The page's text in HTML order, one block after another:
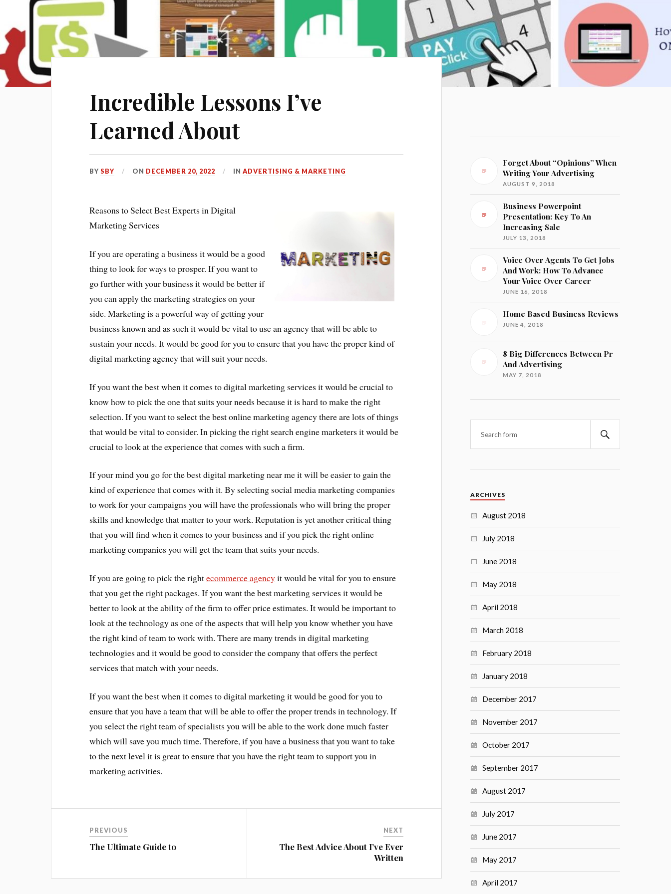
Incredible Lessons I’ve
Learned About
BYSBY ON DECEMBER 20, 2022 INADVERTISING & MARKETING
Reasons to Select Best Experts in Digital
Marketing Services
If you are operating a business it would be a good
thing to look for ways to prosper. If you want to
go further with your business it would be better if
you can apply the marketing strategies on your
side. Marketing is a powerful way of getting your
business known and as such it would be vital to use an agency that will be able to
sustain your needs. It would be good for you to ensure that you have the proper kind of
digital marketing agency that will suit your needs.
If you want the best when it comes to digital marketing services it would be crucial to
know how to pick the one that suits your needs because it is hard to make the right
selection. If you want to select the best online marketing agency there are lots of things
that would be vital to consider. In picking the right search engine marketers it would be
crucial to look at the experience that comes with such a firm.
If your mind you go for the best digital marketing near me it will be easier to gain the
kind of experience that comes with it. By selecting social media marketing companies
to work for your campaigns you will have the professionals who will bring the proper
skills and knowledge that matter to your work. Reputation is yet another critical thing
that you will find when it comes to your business and if you pick the right online
marketing companies you will get the team that suits your needs.
If you are going to pick the rightecommerce agencyit would be vital for you to ensure
that you get the right packages. If you want the best marketing services it would be
better to look at the ability of the firm to offer price estimates. It would be important to
look at the technology as one of the aspects that will help you know whether you have
the right kind of team to work with. There are many trends in digital marketing
technologies and it would be good to consider the company that offers the perfect
services that match with your needs.
If you want the best when it comes to digital marketing it would be good for you to
ensure that you have a team that will be able to offer the proper trends in technology. If
you select the right team of specialists you will be able to the work done much faster
which will save you much time. Therefore, if you have a business that you want to take
to the next level it is great to ensure that you have the right team to support you in
marketing activities.
PREVIOUS
The Ultimate Guide to
NEXT
The Best Advice About I’ve Ever
Written
Forget About “Opinions” When
Writing Your Advertising
AUGUST 9, 2018
Business Powerpoint
Presentation: Key To An
Increasing Sale
JULY 13, 2018
Voice Over Agents To Get Jobs
And Work: How To Advance
Your Voice Over Career
JUNE 16, 2018
Home Based Business Reviews
JUNE 4, 2018
8 Big Differences Between Pr
And Advertising
MAY 7, 2018
ARCHIVES
August 2018
July 2018
June 2018
May 2018
April 2018
March 2018
February 2018
January 2018
December 2017
November 2017
October 2017
September 2017
August 2017
July 2017
June 2017
May 2017
April 2017